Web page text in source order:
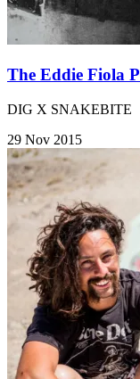
The Eddie Fiola
DIG X SNAKEBITE
29 Nov 2015